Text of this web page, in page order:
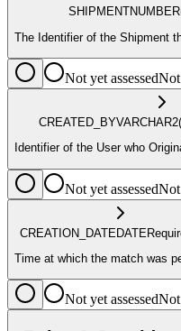
SHIPMENTNUMBER
The Identifier of the Shipment
Not yet assessedNot
CREATED_BYVARCHAR2
Identifier of the User who
Not yet assessedNot
CREATION_DATEDATE
Time at which the match was
Not yet assessedNot